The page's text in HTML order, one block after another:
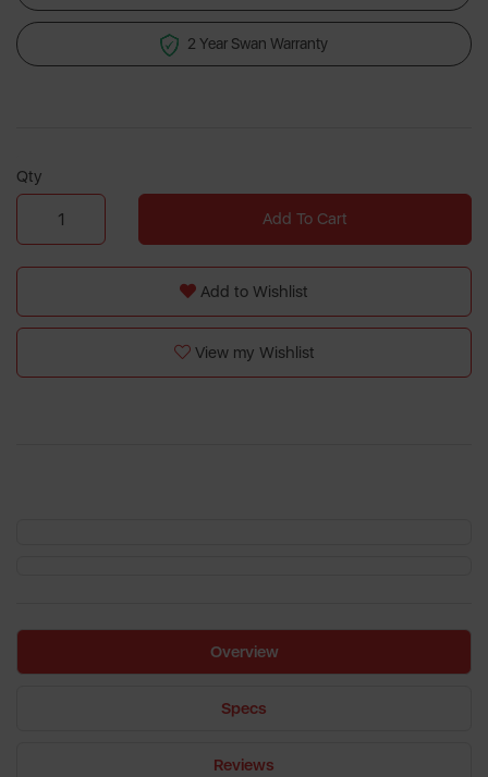
2 Year Swan Warranty
Qty
Add To Cart
Add to Wishlist
View my Wishlist
Overview
Specs
Reviews